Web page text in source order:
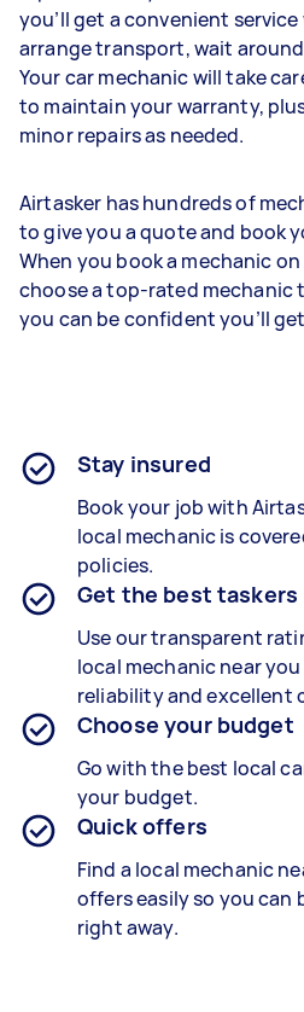
you’ll get a convenient
arrange transport, wait
Your car mechanic will take
to maintain your warranty,
minor repairs as needed.
Airtasker has hundreds of
to give you a quote and book
When you book a mechanic
choose a top-rated
you can be confident you’ll
Stay insured
Book your job with
local mechanic is
policies.
Get the best taskers
Use our transparent
local mechanic near
reliability and excellent
Choose your budget
Go with the best local
your budget.
Quick offers
Find a local mechanic
offers easily so you can
right away.